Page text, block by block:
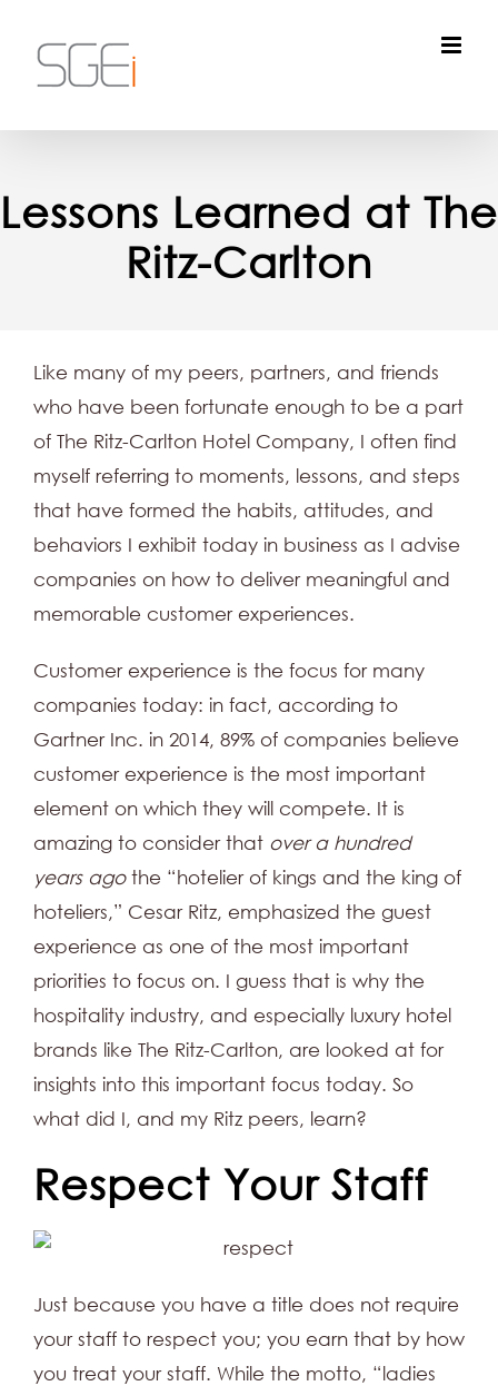
content
Lessons Learned at The
Ritz-Carlton
Like many of my peers, partners, and friends
who have been fortunate enough to be a part
of The Ritz-Carlton Hotel Company, I often find
myself referring to moments, lessons, and steps
that have formed the habits, attitudes, and
behaviors I exhibit today in business as I advise
companies on how to deliver meaningful and
memorable customer experiences.
Customer experience is the focus for many
companies today: in fact, according to
Gartner Inc. in 2014, 89% of companies believe
customer experience is the most important
element on which they will compete. It is
amazing to consider that over a hundred
years agothe “hotelier of kings and the king of
hoteliers,” Cesar Ritz, emphasized the guest
experience as one of the most important
priorities to focus on. I guess that is why the
hospitality industry, and especially luxury hotel
brands like The Ritz-Carlton, are looked at for
insights into this important focus today. So
what did I, and my Ritz peers, learn?
Respect Your Staff
Just because you have a title does not require
your staff to respect you; you earn that by how
you treat your staff. While the motto, “ladies